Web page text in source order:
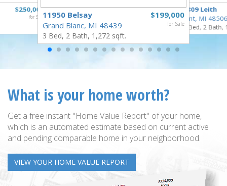
$250,000
for Sale $199,000
for Sale
11950 Belsay
Grand Blanc, MI 48439
3 Bed, 2 Bath, 1,272 sqft.
3809 Leith
Flint, MI
3 Bed, 2 Bath,
What is your home worth?
Get a free instant "Home Value Report" of your home,
which is an automated estimate based on current active
and pending comparable home in your neighborhood.
VIEW YOUR HOME VALUE REPORT